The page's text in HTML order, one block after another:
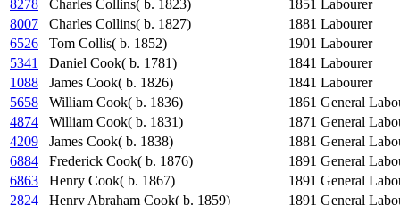
8278
Charles Collins( b. 1823) 1851 Labourer
8007
Charles Collins( b. 1827) 1881 Labourer
6526
Tom Collis( b. 1852) 1901 Labourer
5341
Daniel Cook( b. 1781) 1841 Labourer
1088
James Cook( b. 1826) 1841 Labourer
5658
William Cook( b. 1836) 1861 General
4874
William Cook( b. 1831) 1871 General
4209
James Cook( b. 1838) 1881 General
6884
Frederick Cook( b. 1876) 1891 General
6863
Henry Cook( b. 1867) 1891 General
2824
Henry Abraham Cook( b. 1859) 1891 General